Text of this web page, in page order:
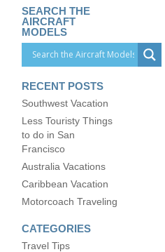
SEARCH THE
AIRCRAFT
MODELS
RECENT POSTS
Southwest Vacation
Less Touristy Things
to do in San
Francisco
Australia Vacations
Caribbean Vacation
Motorcoach Traveling
CATEGORIES
Travel Tips